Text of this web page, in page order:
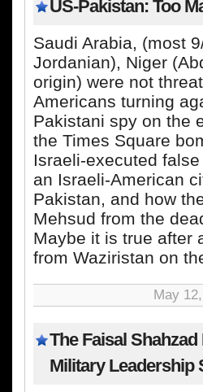
US-Pakistan: Too
Saudi Arabia, (most
Jordanian), Niger
origin) were not
Americans turning
Pakistani spy on the
the Times Square
Israeli-executed
an Israeli-American
Pakistan, and how
Mehsud from the
Maybe it is true after
from Waziristan on
May
The Faisal
Military Leadership